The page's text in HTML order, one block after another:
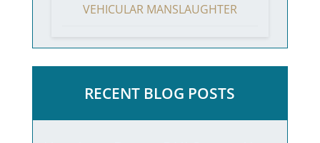
VEHICULAR MANSLAUGHTER
RECENT BLOG POSTS